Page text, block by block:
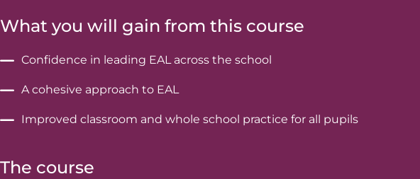
What you will gain from this course
Confidence in leading EAL across the school
A cohesive approach to EAL
Improved classroom and whole school practice for all pupils
The course